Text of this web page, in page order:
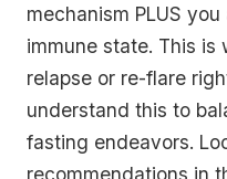
mechanism PLUS
immune state. This is
relapse or re-flare
understand this to
fasting endeavors.